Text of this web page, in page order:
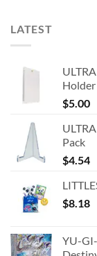
LATEST
Holder
$5.00
Pack
$4.54
$8.18
YU-